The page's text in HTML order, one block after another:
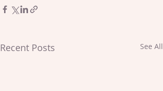
Recent Posts See All